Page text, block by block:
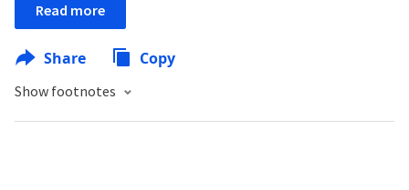
Read more
Share Copy
Show footnotes